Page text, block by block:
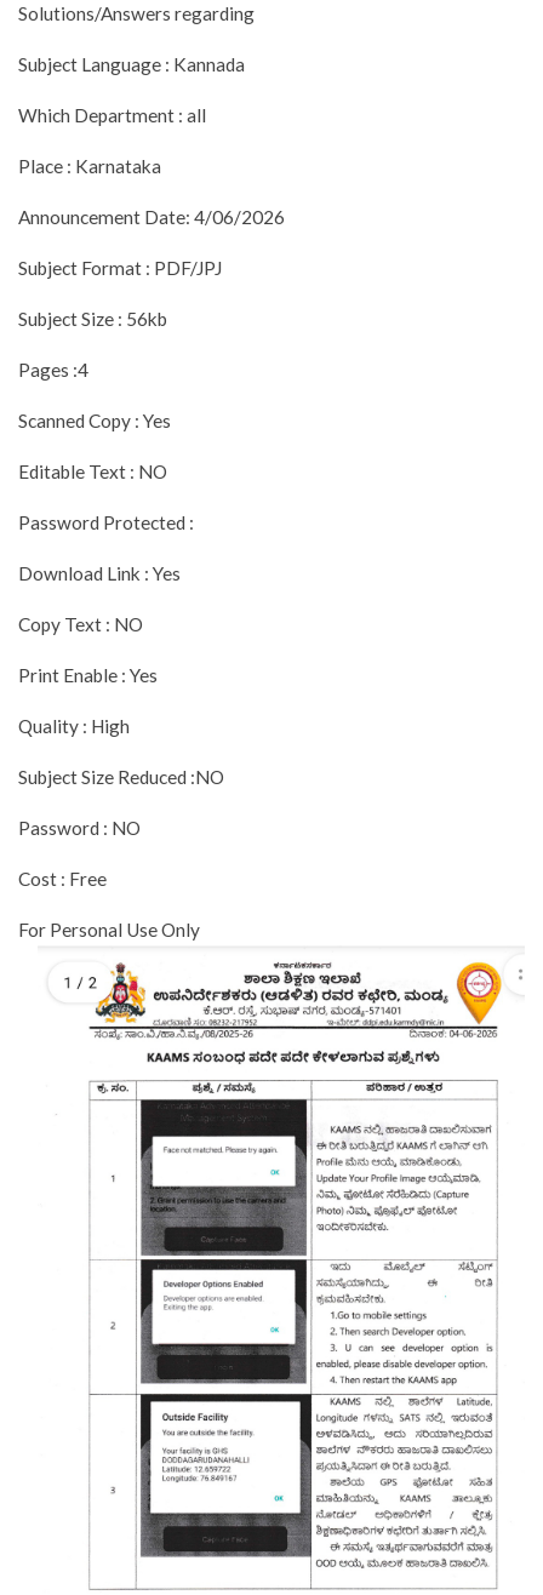
Solutions/Answers regarding
Subject Language : Kannada
Which Department : all
Place : Karnataka
Announcement Date: 4/06/2026
Subject Format : PDF/JPJ
Subject Size : 56kb
Pages :4
Scanned Copy : Yes
Editable Text : NO
Password Protected :
Download Link : Yes
Copy Text : NO
Print Enable : Yes
Quality : High
Subject Size Reduced :NO
Password : NO
Cost : Free
For Personal Use Only